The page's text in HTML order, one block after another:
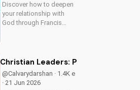
Discover how to deepen
your relationship with
God through Francis
stronger faith and grow
Christian Leaders: Protect Mental
@Calvarydarshan · 1.4K e
· 21 Jun 2026